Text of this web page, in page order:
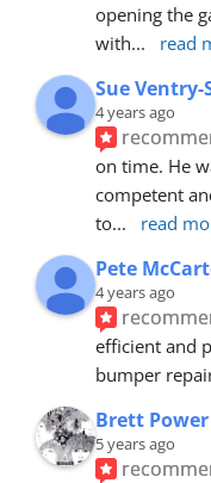
opening the
with... read
Sue
4 years ago
on time. He
competent
to... read
Pete
4 years ago
efficient and
bumper
Brett Power
5 years ago